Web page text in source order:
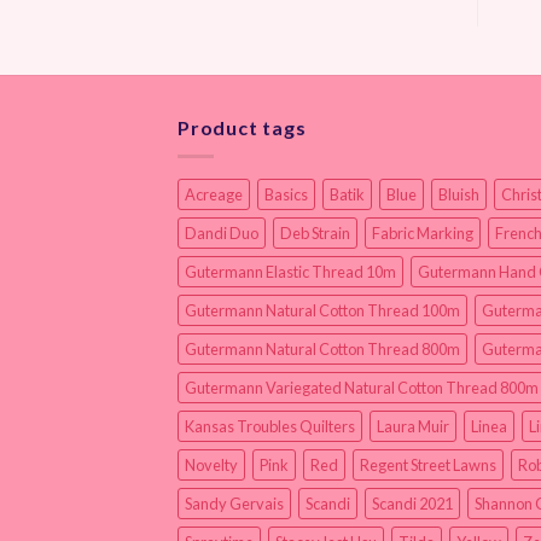
Product tags
Acreage Basics Batik Blue Bluish
Dandi Duo
Deb Strain Fabric Marking
Gutermann Elastic Thread 10m
Gutermann
Gutermann Natural Cotton Thread 100m
Gutermann Natural Cotton Thread 800m
Gutermann Variegated Natural Cotton Thread 800m
Kansas Troubles Quilters
Laura Muir Linea
Novelty
Pink Red Regent Street Lawns
Sandy Gervais
Scandi Scandi 2021 Shannon